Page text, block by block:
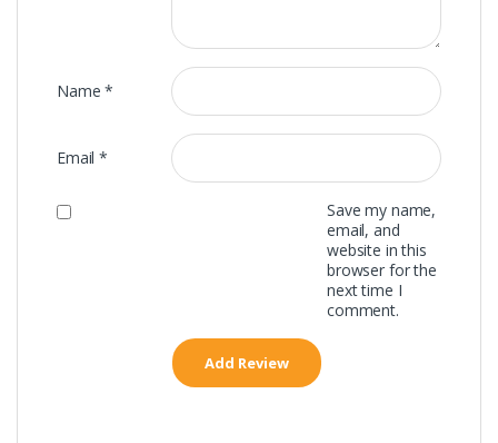
Name*
Email*
Save my name,
email, and
website in this
browser for the
next time I
comment.